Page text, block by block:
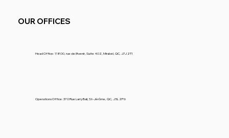
OUR OFFICES
Head Office: 11800, rue de l’Avenir, Suite 402, Mirabel, QC, J7J 2T1
Operations Office: 370 Rue Larry Ball, St-Jérôme, QC, J5L 2P6